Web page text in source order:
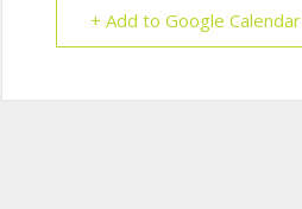
+ Add to Google Calendar